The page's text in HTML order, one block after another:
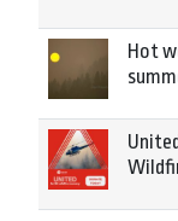
Hot